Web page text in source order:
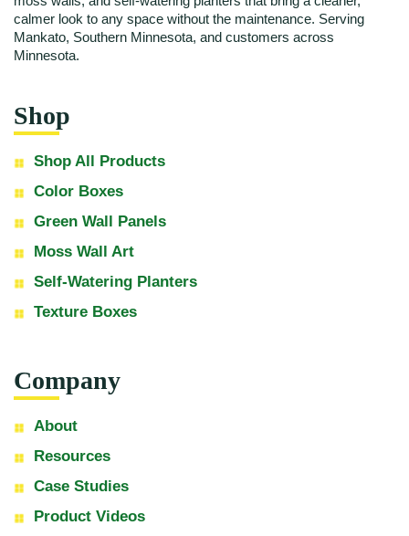
calmer look to any space without the maintenance. Serving
Mankato, Southern Minnesota, and customers across
Minnesota.
Shop
Shop All Products
Color Boxes
Green Wall Panels
Moss Wall Art
Self-Watering Planters
Texture Boxes
Company
About
Resources
Case Studies
Product Videos